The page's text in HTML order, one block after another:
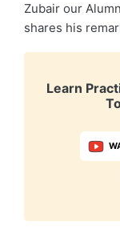
Zubair our
shares his
Learn